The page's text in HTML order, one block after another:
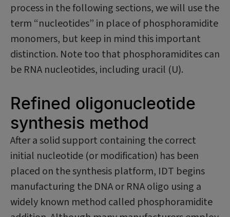
process in the following sections, we will use the
term “nucleotides” in place of phosphoramidite
monomers, but keep in mind this important
distinction. Note too that phosphoramidites can
be RNA nucleotides, including uracil (U).
Refined oligonucleotide
synthesis method
After a solid support containing the correct
initial nucleotide (or modification) has been
placed on the synthesis platform, IDT begins
manufacturing the DNA or RNA oligo using a
widely known method called phosphoramidite